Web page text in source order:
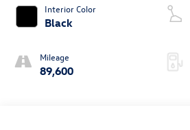
Interior Color
Black
Mileage
89,600